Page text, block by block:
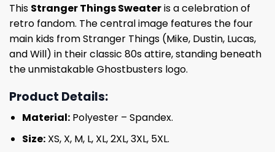
This Stranger Things Sweateris a celebration of
retro fandom. The central image features the four
main kids from Stranger Things (Mike, Dustin, Lucas,
and Will) in their classic 80s attire, standing beneath
the unmistakable Ghostbusters logo.
Product Details:
Material:Polyester – Spandex.
Size:XS, X, M, L, XL, 2XL, 3XL, 5XL.